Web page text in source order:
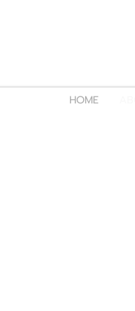
HOME